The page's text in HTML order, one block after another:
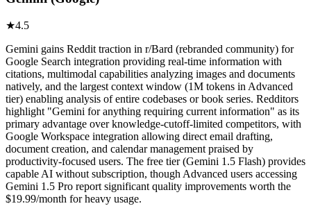
★4.5
Gemini gains Reddit traction in r/Bard (rebranded community) for
Google Search integration providing real-time information with
citations, multimodal capabilities analyzing images and documents
natively, and the largest context window (1M tokens in Advanced
tier) enabling analysis of entire codebases or book series. Redditors
highlight "Gemini for anything requiring current information" as its
primary advantage over knowledge-cutoff-limited competitors, with
Google Workspace integration allowing direct email drafting,
document creation, and calendar management praised by
productivity-focused users. The free tier (Gemini 1.5 Flash) provides
capable AI without subscription, though Advanced users accessing
Gemini 1.5 Pro report significant quality improvements worth the
$19.99/month for heavy usage.